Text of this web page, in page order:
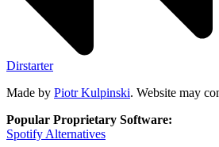
Dirstarter
Made by Piotr Kulpinski. Website may
Popular Proprietary Software:
Spotify Alternatives